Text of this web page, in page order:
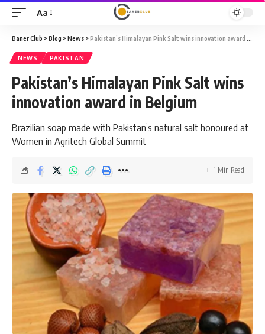
Font
Resizer
Aa
Baner Club >Blog >News >Pakistan’s Himalayan Pink Salt wins innovation award in Belgium
NEWS PAKISTAN
Pakistan’s Himalayan Pink Salt wins
innovation award in Belgium
Brazilian soap made with Pakistan’s natural salt honoured at
Women in Agritech Global Summit
1 Min Read